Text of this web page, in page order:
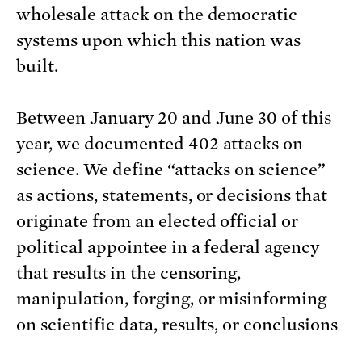
wholesale attack on the democratic
systems upon which this nation was
built.
Between January 20 and June 30 of this
year, we documented 402 attacks on
science. We define “attacks on science”
as actions, statements, or decisions that
originate from an elected official or
political appointee in a federal agency
that results in the censoring,
manipulation, forging, or misinforming
on scientific data, results, or conclusions